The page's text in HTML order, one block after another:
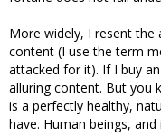
More widely, I resent
content (I use the term
attacked for it). If I buy
alluring content. But you
is a perfectly healthy,
have. Human beings,